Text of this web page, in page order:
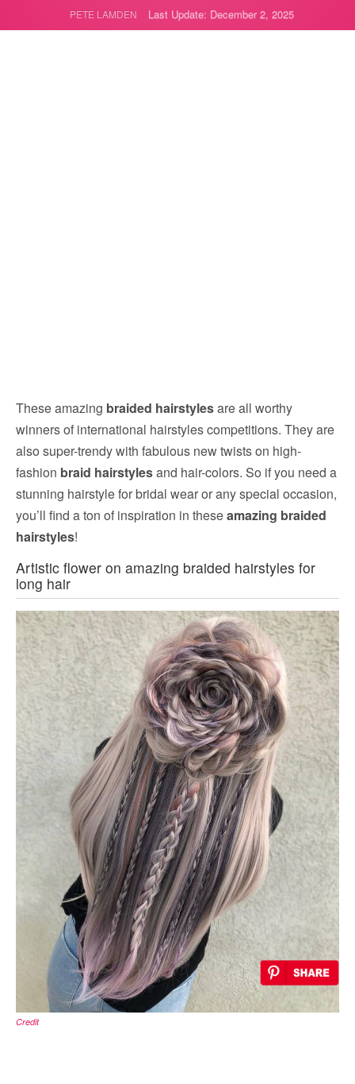
PETE LAMDEN Last Update: December 2, 2025
These amazing braided hairstylesare all worthy
winners of international hairstyles competitions. They are
also super-trendy with fabulous new twists on high-
fashion braid hairstylesand hair-colors. So if you need a
stunning hairstyle for bridal wear or any special occasion,
you’ll find a ton of inspiration in theseamazing braided
hairstyles!
Artistic flower on amazing braided hairstyles for
long hair
Credit